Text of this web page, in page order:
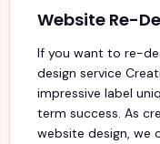
Website Re-
If you want to re-
design service
impressive label
term success. As
website design, we